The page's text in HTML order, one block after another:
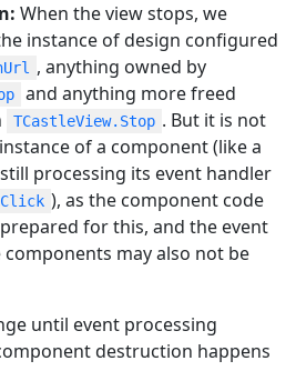
When the view stops, we
instance of design configured
, anything owned by
and anything more freed
TCastleView.Stop . But it is not
of a component (like a
processing its event handler
), as the component code
for this, and the event
may also not be
until event processing
destruction happens